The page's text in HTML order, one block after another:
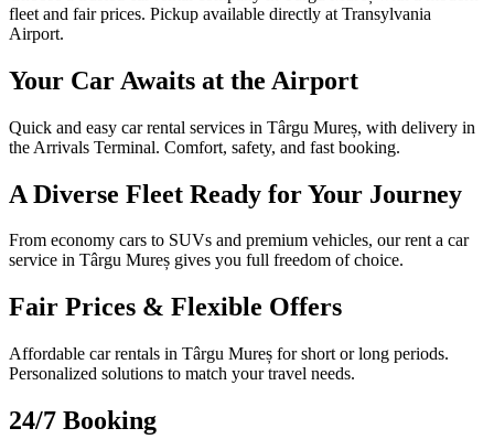
fleet and fair prices. Pickup available directly at Transylvania
Airport.
Your Car Awaits at the Airport
Quick and easy car rental services in Târgu Mureș, with delivery in
the Arrivals Terminal. Comfort, safety, and fast booking.
A Diverse Fleet Ready for Your Journey
From economy cars to SUVs and premium vehicles, our rent a car
service in Târgu Mureș gives you full freedom of choice.
Fair Prices & Flexible Offers
Affordable car rentals in Târgu Mureș for short or long periods.
Personalized solutions to match your travel needs.
24/7 Booking